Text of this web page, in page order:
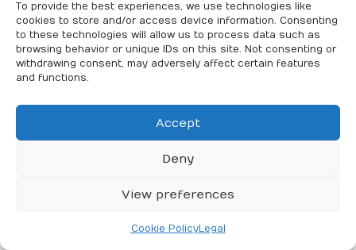
To provide the best experiences, we use technologies like
cookies to store and/or access device information. Consenting
to these technologies will allow us to process data such as
browsing behavior or unique IDs on this site. Not consenting or
withdrawing consent, may adversely affect certain features
and functions.
Accept
Deny
View preferences
Cookie PolicyLegal
Eating meals at regular intervals can stabilise blood
sugar levels and maintain energy, which is essential for
overall health. When your body receives consistent
nourishment, it can better allocate resources to hair
growth and maintenance.
carbohydrates in your meals. This approach supports
By paying attention to your diet and meal timing, you
and enjoy long-lasting results.
Frequently Asked Questions